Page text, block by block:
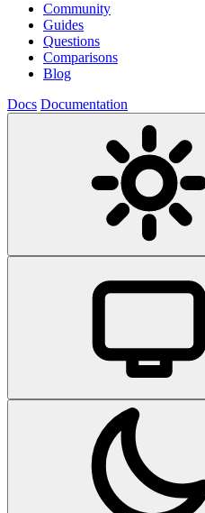
Community
Guides
Questions
Comparisons
Blog
Docs Documentation